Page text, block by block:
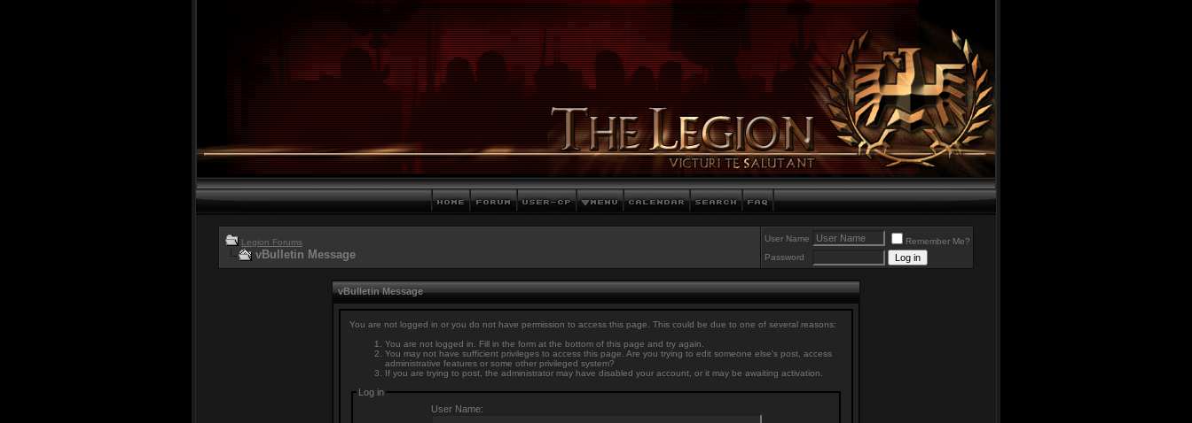
Legion Forums
vBulletin Message
User Name
Remember Me?
Password
vBulletin Message
You are not logged in or you do not have permission to access this page. This could be due to one of several reasons:
You are not logged in. Fill in the form at the bottom of this page and try again.
You may not have sufficient privileges to access this page. Are you trying to edit someone else's post, access
administrative features or some other privileged system?
If you are trying to post, the administrator may have disabled your account, or it may be awaiting activation.
Log in
User Name: